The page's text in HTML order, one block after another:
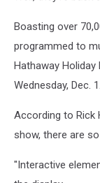
Boasting over
programmed to
Hathaway
Wednesday, Dec. 1.
According to Rick
show, there are
"Interactive